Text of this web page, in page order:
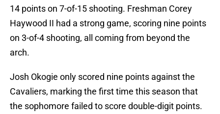
14 points on 7-of-15 shooting. Freshman Corey
Haywood II had a strong game, scoring nine points
on 3-of-4 shooting, all coming from beyond the
arch.
Josh Okogie only scored nine points against the
Cavaliers, marking the first time this season that
the sophomore failed to score double-digit points.